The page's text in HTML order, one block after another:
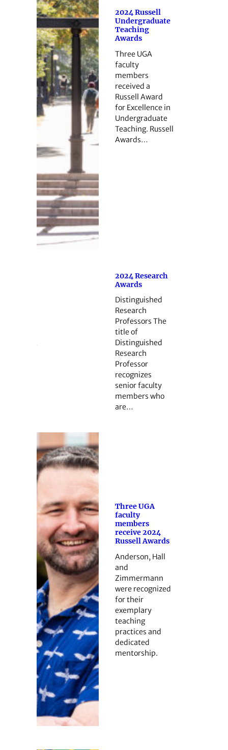
2024 Russell
Undergraduate
Teaching
Awards
Three UGA
faculty
members
received a
Russell Award
for Excellence in
Undergraduate
Teaching. Russell
Awards…
2024 Research
Awards
Distinguished
Research
Professors The
title of
Distinguished
Research
Professor
recognizes
senior faculty
members who
are…
Three UGA
faculty
members
receive 2024
Russell Awards
Anderson, Hall
and
Zimmermann
were recognized
for their
exemplary
teaching
practices and
dedicated
mentorship.